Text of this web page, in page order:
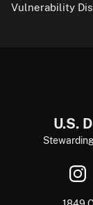
Vulnerability
U.S.